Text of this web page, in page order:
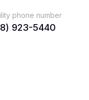
phone number
923-5440